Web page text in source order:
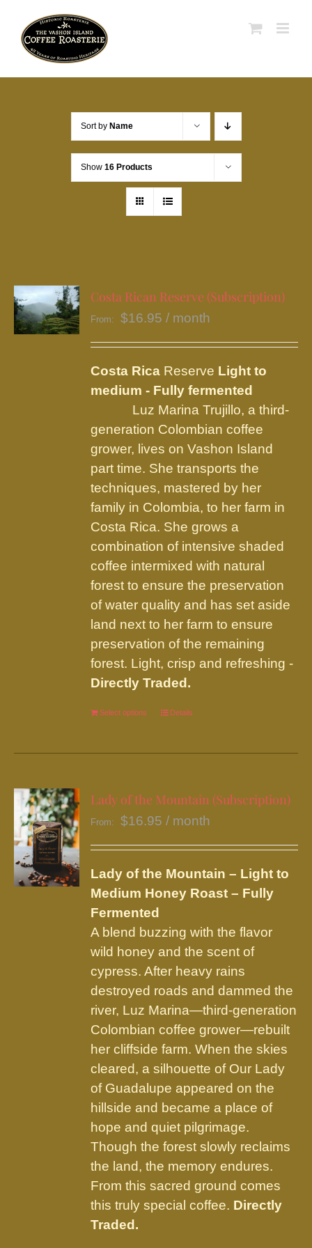
content
Sort by Name
Show 16 Products
Costa Rican Reserve (Subscription)
From: $16.95 / month
Costa Rica Reserve Light to
medium - Fully fermented
Luz Marina Trujillo, a third-
generation Colombian coffee
grower, lives on Vashon Island
part time. She transports the
techniques, mastered by her
family in Colombia, to her farm in
Costa Rica. She grows a
combination of intensive shaded
coffee intermixed with natural
forest to ensure the preservation
of water quality and has set aside
land next to her farm to ensure
preservation of the remaining
forest. Light, crisp and refreshing -
Directly Traded.
Select options
This
has
variants.
The
may
be
chosen
the
product
page
Details
Lady of the Mountain (Subscription)
From: $16.95 / month
Lady of the Mountain – Light to
Medium Honey Roast – Fully
Fermented
A blend buzzing with the flavor
wild honey and the scent of
cypress. After heavy rains
destroyed roads and dammed the
river, Luz Marina—third-generation
Colombian coffee grower—rebuilt
her cliffside farm. When the skies
cleared, a silhouette of Our Lady
of Guadalupe appeared on the
hillside and became a place of
hope and quiet pilgrimage.
Though the forest slowly reclaims
the land, the memory endures.
From this sacred ground comes
this truly special coffee. Directly
Traded.